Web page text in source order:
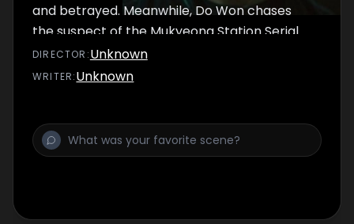
and betrayed. Meanwhile, Do Won chases
the suspect of the Mukyeong Station Serial
Murders, and Seo Kyung discovers her
mother’s stolen jewellery from 12 years ago
DIRECTOR :Unknown
WRITER:Unknown